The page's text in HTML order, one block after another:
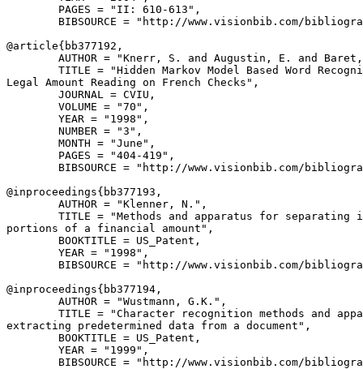
        PAGES = "II: 610-613",
BIBSOURCE = "http://www.visionbib.com/
@article{ bb377192 ,
AUTHOR = "Knerr, S. and Augustin, E. and
TITLE = "Hidden Markov Model Based Word
Legal Amount Reading on French Checks",
        JOURNAL = CVIU,
        VOLUME = "70",
        YEAR = "1998",
        NUMBER = "3",
        MONTH = "June",
        PAGES = "404-419",
BIBSOURCE = "http://www.visionbib.com/
@inproceedings{ bb377193 ,
        AUTHOR = "Klenner, N.",
TITLE = "Methods and apparatus for separating
portions of a financial amount",
        BOOKTITLE = US_Patent,
        YEAR = "1998",
BIBSOURCE = "http://www.visionbib.com/
@inproceedings{ bb377194 ,
        AUTHOR = "Wustmann, G.K.",
TITLE = "Character recognition methods and
extracting predetermined data from a document",
        BOOKTITLE = US_Patent,
        YEAR = "1999",
BIBSOURCE = "http://www.visionbib.com/